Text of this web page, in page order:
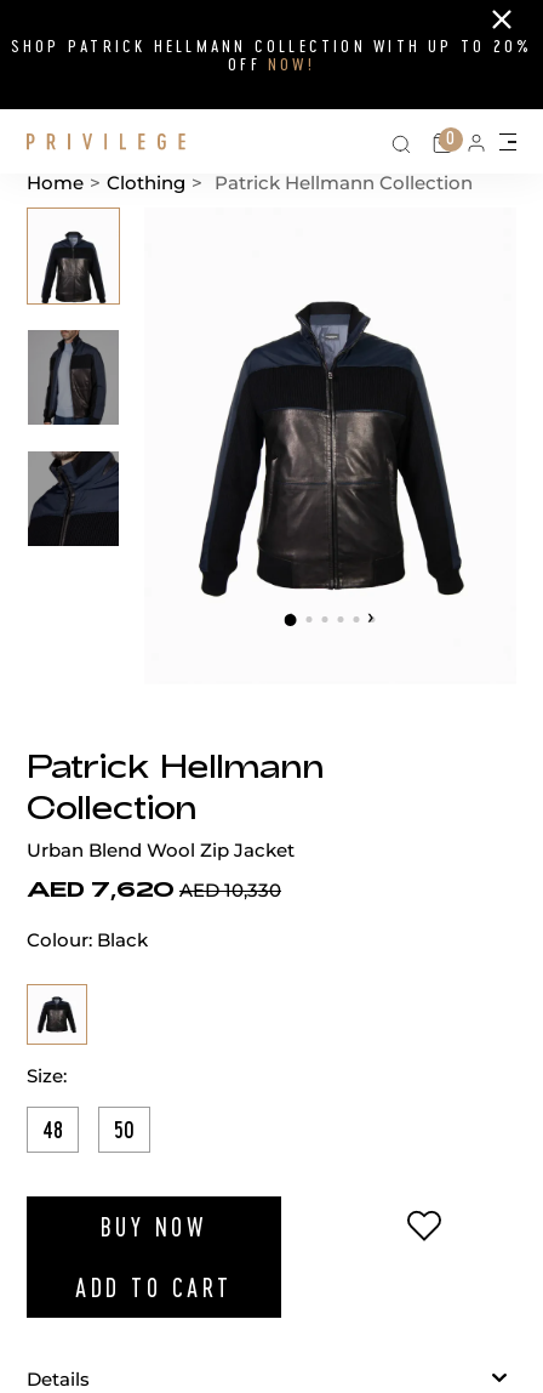
SHOP PATRICK HELLMANN COLLECTION WITH UP TO 20%
OFF NOW!
Close
Search on
Cart
0
Home > Clothing > Patrick Hellmann Collection
‹ ›
Patrick Hellmann
Collection
Urban Blend Wool Zip Jacket
AED 7,620 AED 10,330
Colour: Black
Size:
48 50
BUY NOW
ADD TO CART
ADD TO
Details